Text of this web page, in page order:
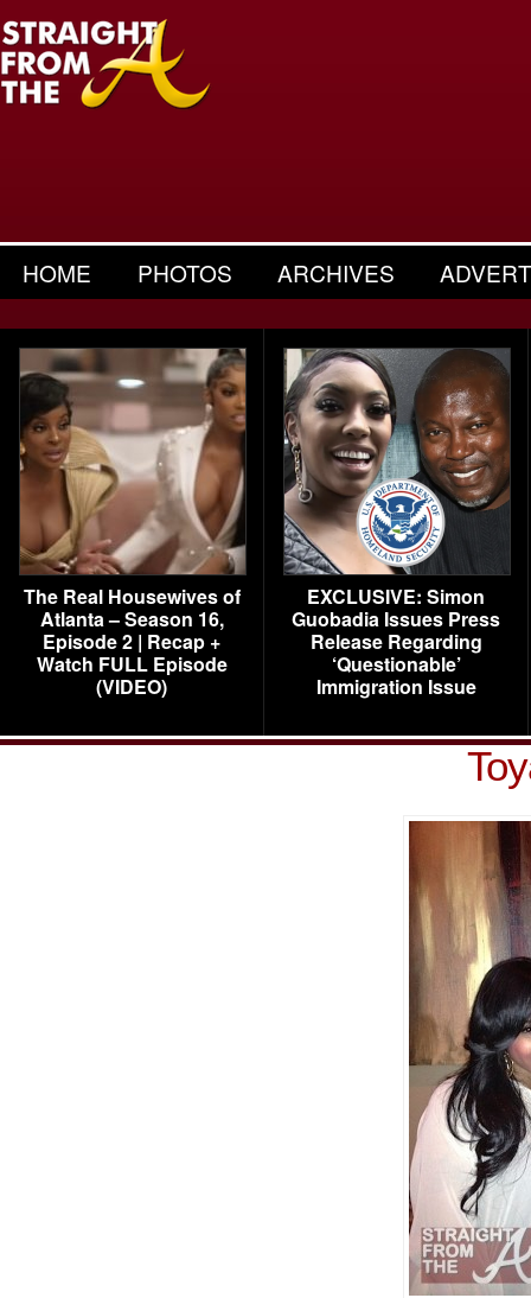
HOME PHOTOS ARCHIVES
The Real Housewives of
Atlanta – Season 16,
Episode 2 | Recap +
Watch FULL Episode
(VIDEO)
EXCLUSIVE: Simon
Guobadia Issues Press
Release Regarding
‘Questionable’
Immigration Issue